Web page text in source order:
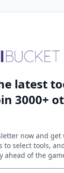
latest
3000+
now and get
to select tools,
ahead of the